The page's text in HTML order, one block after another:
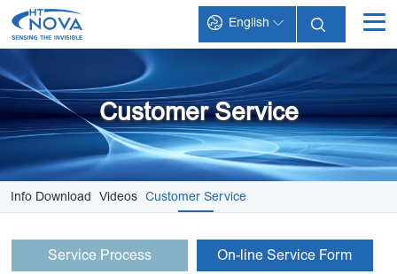
English
INDEX
PRODUCTS
TECHNOLOGY
APPLICATIONS
ABOUT HT-NOVA
Customer Service
Info Download Videos Customer Service
Service Process On-line Service Form